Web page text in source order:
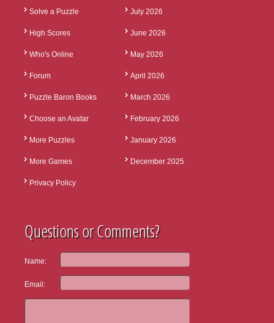
Solve a Puzzle
High Scores
Who's Online
Forum
Puzzle Baron Books
Choose an Avatar
More Puzzles
More Games
Privacy Policy
July 2026
June 2026
May 2026
April 2026
March 2026
February 2026
January 2026
December 2025
Questions or Comments?
Name:
Email: